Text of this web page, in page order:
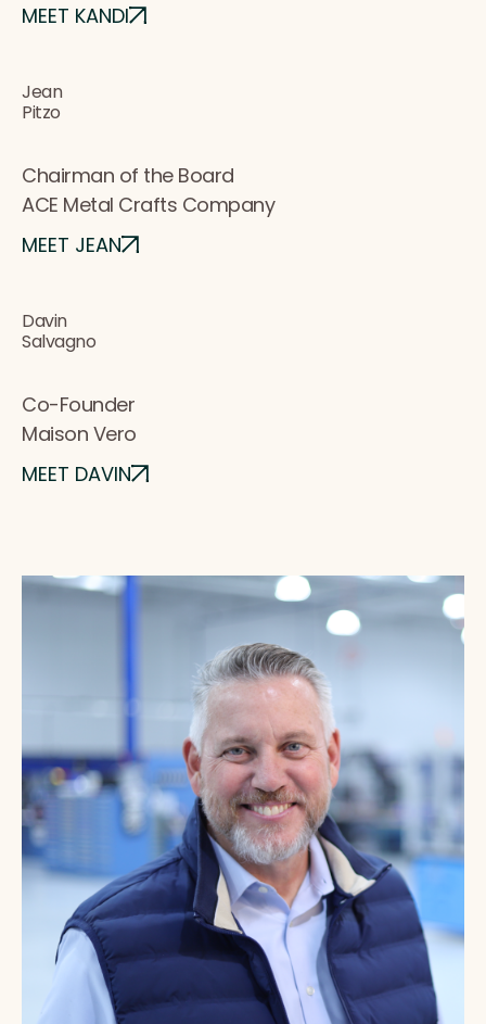
MEET KANDI
Jean
Pitzo
Chairman of the Board
ACE Metal Crafts Company
MEET JEAN
Davin
Salvagno
Co-Founder
Maison Vero
MEET DAVIN